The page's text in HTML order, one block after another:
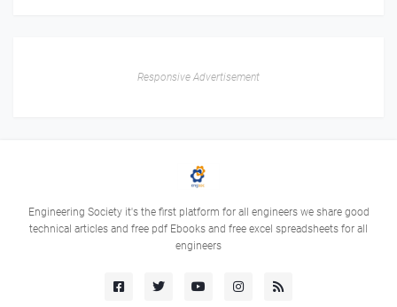
Responsive Advertisement
Engineering Society it's the first platform for all engineers we share good
technical articles and free pdf Ebooks and free excel spreadsheets for all
engineers